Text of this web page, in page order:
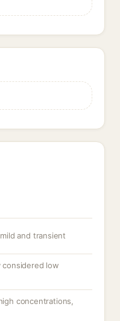
and transient
considered low
concentrations,